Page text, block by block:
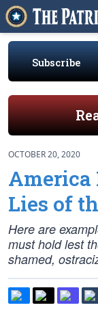
Subscribe
OCTOBER 20, 2020
Lies of
Here are
must hold lest
shamed,